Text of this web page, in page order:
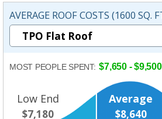
AVERAGE ROOF COSTS (1600 SQ.
MOST PEOPLE SPENT: $7,650 - $9,500
Low End
$7,180
Average
$8,640